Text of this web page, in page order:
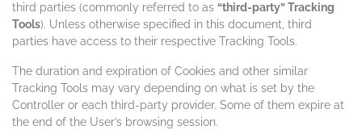
third parties (commonly referred to as “third-party” Tracking
Tools). Unless otherwise specified in this document, third
parties have access to their respective Tracking Tools.
The duration and expiration of Cookies and other similar
Tracking Tools may vary depending on what is set by the
Controller or each third-party provider. Some of them expire at
the end of the User’s browsing session.